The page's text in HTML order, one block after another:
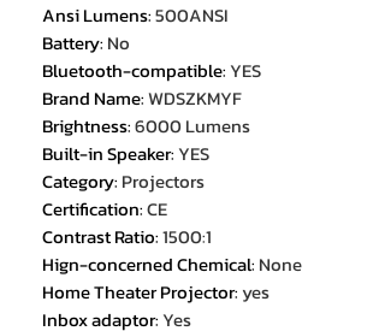
Ansi Lumens:500ANSI
Battery: No
Bluetooth-compatible:YES
Brand Name:WDSZKMYF
Brightness:6000 Lumens
Built-in Speaker:YES
Category: Projectors
Certification:CE
Contrast Ratio:1500:1
Hign-concerned Chemical: None
Home Theater Projector: yes
Inbox adaptor:Yes